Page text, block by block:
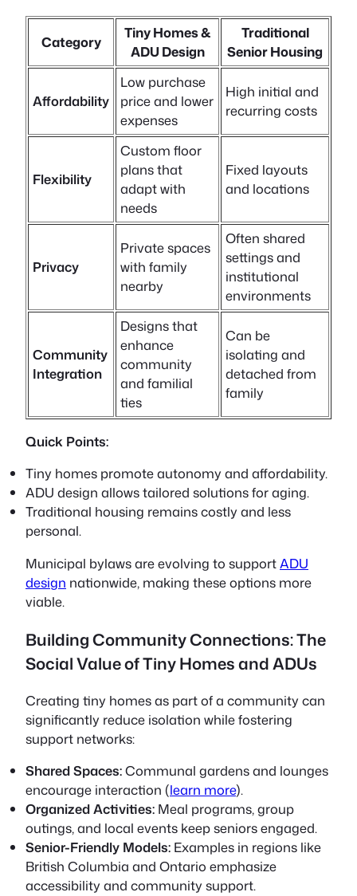
Category
Tiny Homes &
ADU Design
Traditional
Senior Housing
Affordability
Low purchase
price and lower
expenses
High initial and
recurring costs
Flexibility
Custom floor
plans that
adapt with
needs
Fixed layouts
and locations
Privacy
Private spaces
with family
nearby
Often shared
settings and
institutional
environments
Community
Integration
Designs that
enhance
community
and familial
ties
Can be
isolating and
detached from
family
Quick Points:
Tiny homes promote autonomy and affordability.
ADU design allows tailored solutions for aging.
Traditional housing remains costly and less
personal.
Municipal bylaws are evolving to supportADU
design nationwide, making these options more
viable.
Building Community Connections: The
Social Value of Tiny Homes and ADUs
Creating tiny homes as part of a community can
significantly reduce isolation while fostering
support networks:
Shared Spaces:Communal gardens and lounges
encourage interaction (learn more).
Organized Activities: Meal programs, group
outings, and local events keep seniors engaged.
Senior-Friendly Models: Examples in regions like
British Columbia and Ontario emphasize
accessibility and community support.